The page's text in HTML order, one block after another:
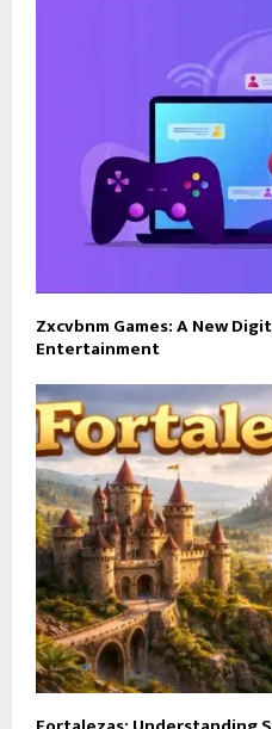
Zxcvbnm Games: A New
Entertainment